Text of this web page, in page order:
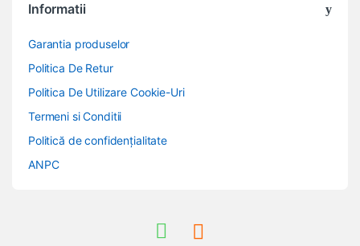
Informatii
Garantia produselor
Politica De Retur
Politica De Utilizare Cookie-Uri
Termeni si Conditii
Politică de confidențialitate
ANPC